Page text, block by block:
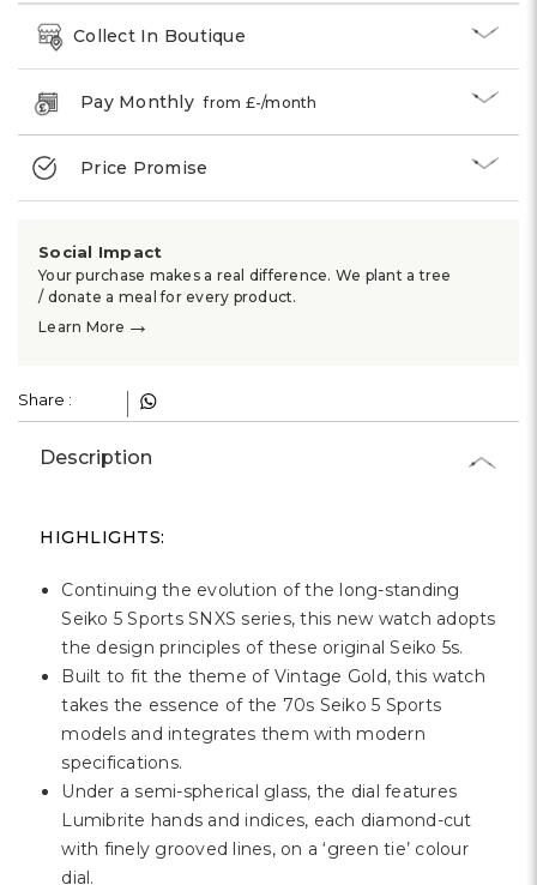
Collect In Boutique
Pay Monthlyfrom £-/month
Price Promise
Social Impact
Your purchase makes a real difference. We plant a tree
/ donate a meal for every product.
Learn More →
Share :
Description
HIGHLIGHTS:
Continuing the evolution of the long-standing
Seiko 5 Sports SNXS series, this new watch adopts
the design principles of these original Seiko 5s.
Built to fit the theme of Vintage Gold, this watch
takes the essence of the 70s Seiko 5 Sports
models and integrates them with modern
specifications.
Under a semi-spherical glass, the dial features
Lumibrite hands and indices, each diamond-cut
with finely grooved lines, on a ‘green tie’ colour
dial.